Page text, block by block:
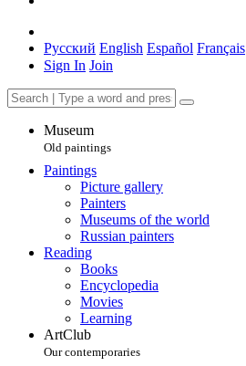
Русский English Español Français
Sign In Join
Museum
Old paintings
Paintings
Picture gallery
Painters
Museums of the world
Russian painters
Reading
Books
Encyclopedia
Movies
Learning
ArtClub
Our contemporaries